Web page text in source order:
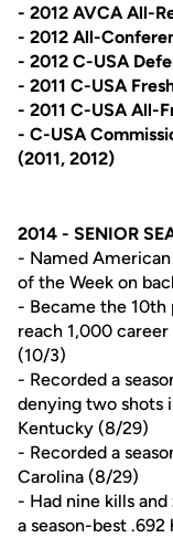
- 2012 AVCA All-
- 2012 All-
- 2012 C-USA
- 2011 C-USA
- 2011 C-USA All-
- C-USA
(2011, 2012)
2014 - SENIOR
- Named
of the Week on
- Became the 10th
reach 1,000
(10/3)
- Recorded a
denying two shots
Kentucky (8/29)
- Recorded a
Carolina (8/29)
- Had nine kills
a season-best